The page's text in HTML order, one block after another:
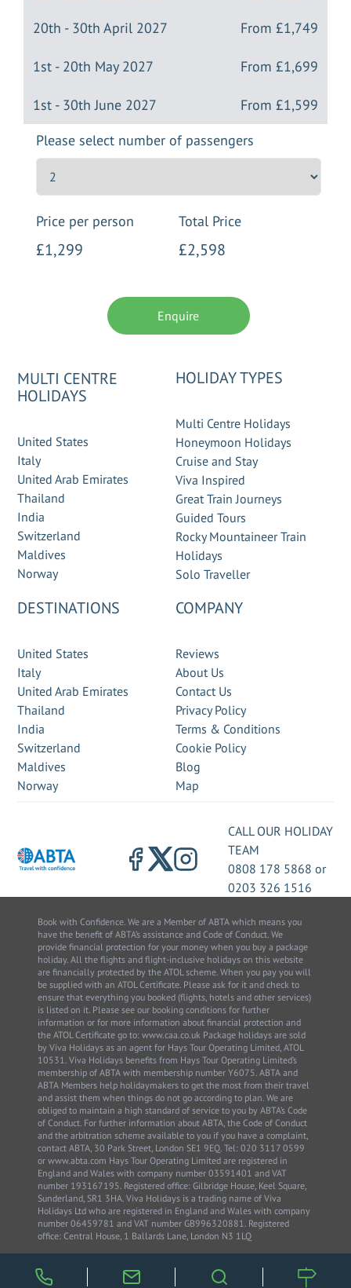
20th - 30th April 2027 From £1,749
1st - 20th May 2027 From £1,699
1st - 30th June 2027 From £1,599
Please select number of passengers
Price per person Total Price
£1,299 £2,598
Enquire
MULTI CENTRE
HOLIDAYS
United States
Italy
United Arab Emirates
Thailand
India
Switzerland
Maldives
Norway
HOLIDAY TYPES
Multi Centre Holidays
Honeymoon Holidays
Cruise and Stay
Viva Inspired
Great Train Journeys
Guided Tours
Rocky Mountaineer Train
Holidays
Solo Traveller
DESTINATIONS
United States
Italy
United Arab Emirates
Thailand
India
Switzerland
Maldives
Norway
COMPANY
Reviews
About Us
Contact Us
Privacy Policy
Terms & Conditions
Cookie Policy
Blog
Map
CALL OUR HOLIDAY
TEAM
0808 178 5868 or
0203 326 1516
Book with Confidence. We are a Member of ABTA which means you
have the benefit of ABTA’s assistance and Code of Conduct. We
provide financial protection for your money when you buy a package
holiday. All the flights and flight-inclusive holidays on this website
are financially protected by the ATOL scheme. When you pay you will
be supplied with an ATOL Certificate. Please ask for it and check to
ensure that everything you booked (flights, hotels and other services)
is listed on it. Please see our booking conditions for further
information or for more information about financial protection and
the ATOL Certificate go to: www.caa.co.uk Package holidays are sold
by Viva Holidays as an agent for Hays Tour Operating Limited, ATOL
10531. Viva Holidays benefits from Hays Tour Operating Limited’s
membership of ABTA with membership number Y6075. ABTA and
ABTA Members help holidaymakers to get the most from their travel
and assist them when things do not go according to plan. We are
obliged to maintain a high standard of service to you by ABTA’s Code
of Conduct. For further information about ABTA, the Code of Conduct
and the arbitration scheme available to you if you have a complaint,
contact ABTA, 30 Park Street, London SE1 9EQ. Tel: 020 3117 0599
or www.abta.com Hays Tour Operating Limited are registered in
England and Wales with company number 03591401 and VAT
number 193167195. Registered office: Gilbridge House, Keel Square,
Sunderland, SR1 3HA. Viva Holidays is a trading name of Viva
Holidays Ltd who are registered in England and Wales with company
number 06459781 and VAT number GB996320881. Registered
office: Central House, 1 Ballards Lane, London N3 1LQ